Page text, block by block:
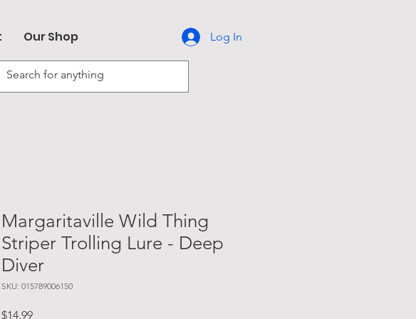
Our Shop Log In
Margaritaville Wild Thing
Striper Trolling Lure - Deep
Diver
SKU: 015789006150
$14.99Price